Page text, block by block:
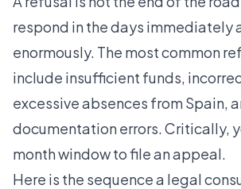
respond in the days immediately
enormously. The most common
include insufficient funds,
excessive absences from Spain,
documentation errors. Critically,
month window to file an appeal.
Here is the sequence a legal